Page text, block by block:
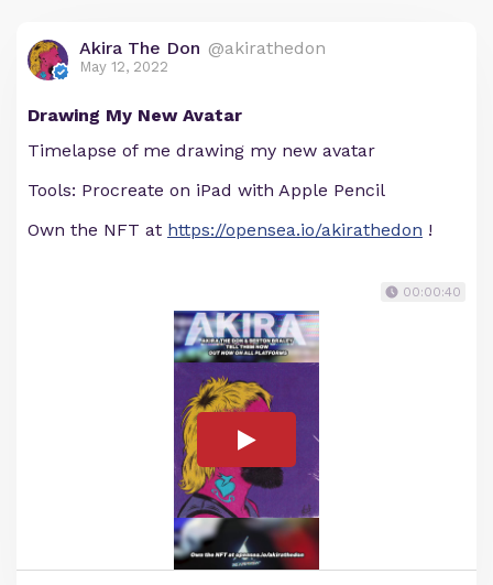
Akira The Don @akirathedon
May 12, 2022
Drawing My New Avatar
Timelapse of me drawing my new avatar
Tools: Procreate on iPad with Apple Pencil
Own the NFT at https://opensea.io/akirathedon !
00:00:40